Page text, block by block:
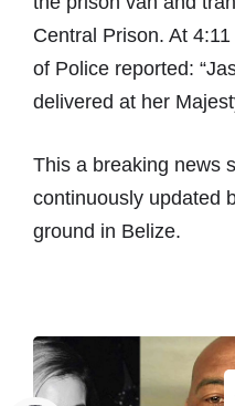
Central Prison. At
of Police reported:
delivered at her
This a breaking news
continuously updated
ground in Belize.